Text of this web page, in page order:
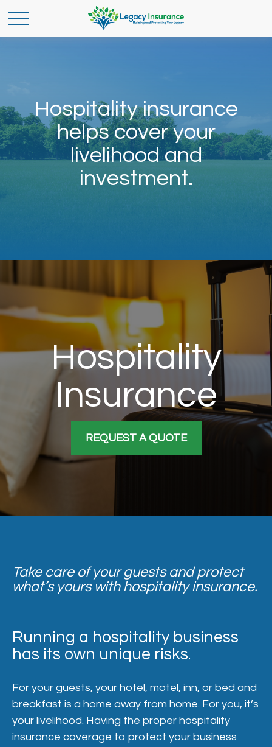
Hospitality insurance
helps cover your
livelihood and
investment.
Hospitality
Insurance
REQUEST A QUOTE
Take care of your guests and protect
what’s yours with hospitality insurance.
Running a hospitality business
has its own unique risks.
For your guests, your hotel, motel, inn, or bed and
breakfast is a home away from home. For you, it’s
your livelihood. Having the proper hospitality
insurance coverage to protect your business